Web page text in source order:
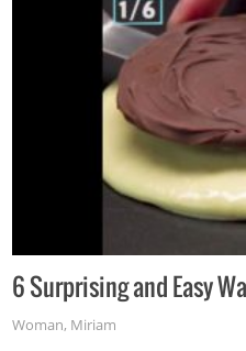
6 Surprising and Easy
Woman, Miriam